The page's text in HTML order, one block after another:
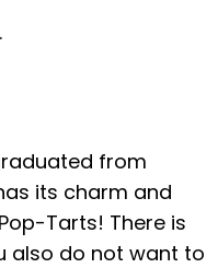
from
its charm and
Tarts! There is
also do not want to